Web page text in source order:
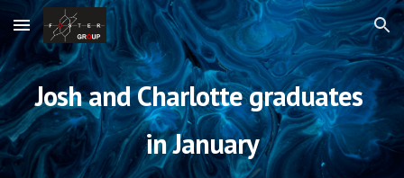
Skip to main content Skip to navigation
Josh and Charlotte graduates
in January